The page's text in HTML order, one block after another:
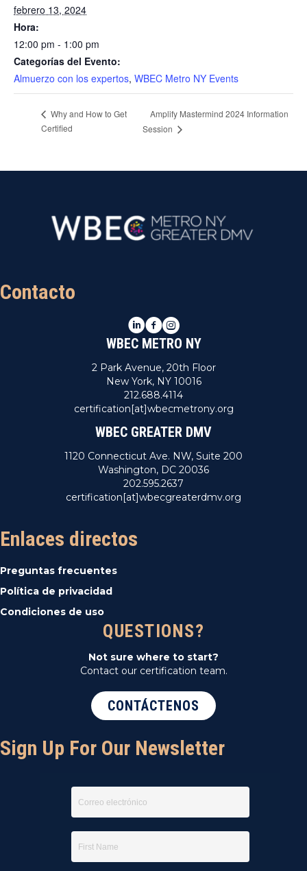
febrero 13, 2024
Hora:
12:00 pm - 1:00 pm
Categorías del Evento:
Almuerzo con los expertos, WBEC Metro NY Events
Why and How to Get
Certified
Amplify Mastermind 2024 Information
Session
Contacto
LinkedIn
Facebook
Instagram
WBEC METRO NY
2 Park Avenue, 20th Floor
New York, NY 10016
212.688.4114
certification[at]wbecmetrony.org
WBEC GREATER DMV
1120 Connecticut Ave. NW, Suite 200
Washington, DC 20036
202.595.2637
certification[at]wbecgreaterdmv.org
Enlaces directos
Preguntas frecuentes
Política de privacidad
Condiciones de uso
QUESTIONS?
Not sure where to start?
Contact our certification team.
CONTÁCTENOS
Sign Up For Our Newsletter